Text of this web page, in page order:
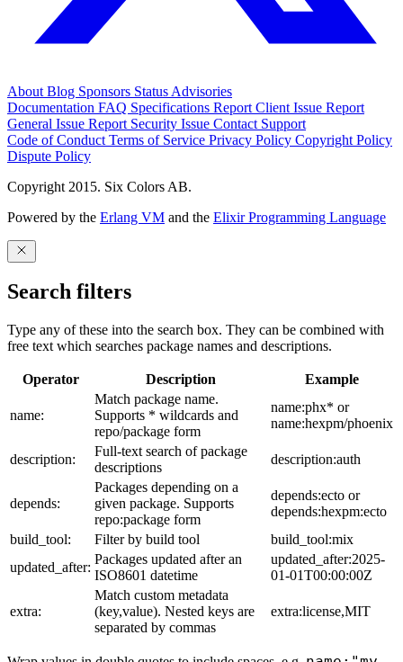
About Blog Sponsors Status Advisories
Documentation FAQ Specifications Report Client Issue Report
General Issue Report Security Issue Contact Support
Code of Conduct Terms of Service Privacy Policy Copyright Policy
Dispute Policy
Copyright 2015. Six Colors AB.
Powered by the Erlang VM and the Elixir Programming Language
Search filters
Type any of these into the search box. They can be combined with
free text which searches package names and descriptions.
Operator Description Example
name:
Match package name.
Supports * wildcards and
repo/package form
name:phx* or
name:hexpm/phoenix
description:
Full-text search of package
descriptions
description:auth
depends:
Packages depending on a
given package. Supports
repo:package form
depends:ecto or
depends:hexpm:ecto
build_tool:
Filter by build tool
build_tool:mix
updated_after:
Packages updated after an
ISO8601 datetime
updated_after:2025-
01-01T00:00:00Z
extra:
Match custom metadata
(key,value). Nested keys are
separated by commas
extra:license,MIT